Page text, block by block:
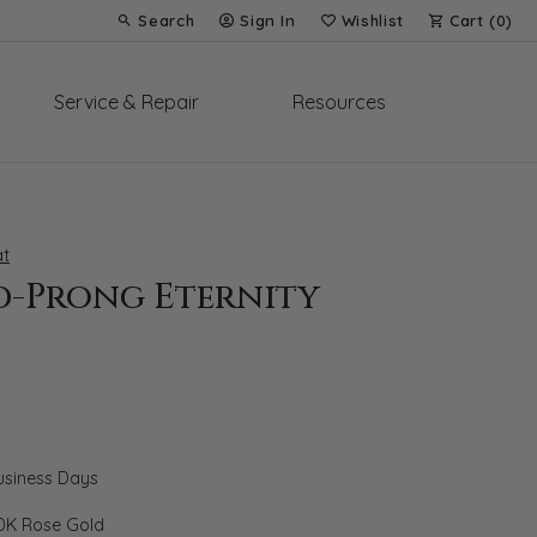
Search
Toggle Toolbar Search Menu
Sign In
Toggle My Account Menu
Wishlist
Toggle My Wish List
Cart (0)
Service & Repair Resources
Prong Eternity
Days
Rose Gold